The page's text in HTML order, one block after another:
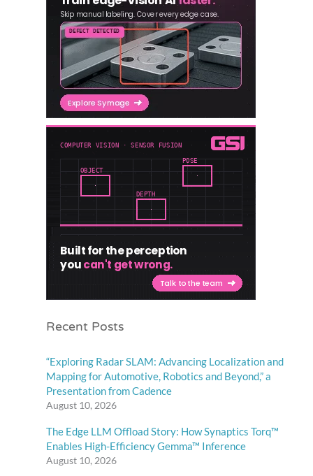
Recent Posts
“Exploring Radar SLAM: Advancing Localization and
Mapping for Automotive, Robotics and Beyond,” a
Presentation from Cadence
August 10, 2026
The Edge LLM Offload Story: How Synaptics Torq™
Enables High-Efficiency Gemma™ Inference
August 10, 2026